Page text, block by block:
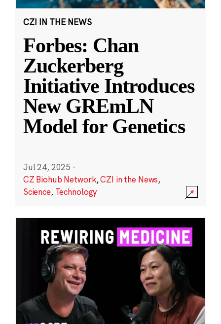
CZI IN THE NEWS
Forbes: Chan
Zuckerberg
Initiative Introduces
New GREmLN
Model for Genetics
Jul 24, 2025 ·
CZ Biohub Network,CZI in the News,
Science, Technology